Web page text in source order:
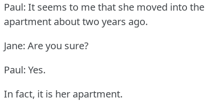
Paul: It seems to me that she moved into the
apartment about two years ago.
Jane: Are you sure?
Paul: Yes.
In fact, it is her apartment.